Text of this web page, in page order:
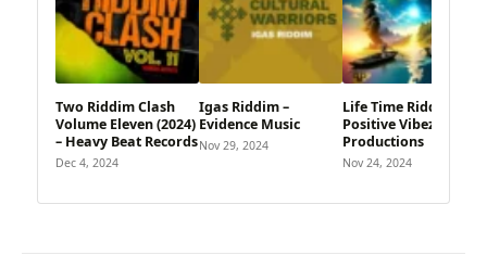
Two Riddim Clash
Volume Eleven (2024)
– Heavy Beat Records
Dec 4, 2024
Igas Riddim –
Evidence Music
Nov 29, 2024
Life Time Riddim –
Positive Vibez
Productions
Nov 24, 2024